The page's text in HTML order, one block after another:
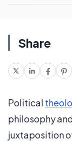
Share
Political
philosophy
juxtaposition